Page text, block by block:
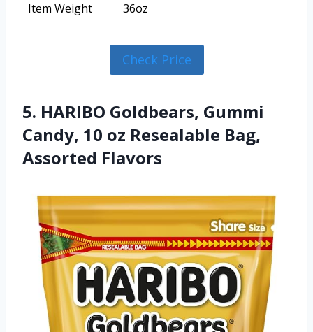
Item Weight
36oz
Check Price
5. HARIBO Goldbears, Gummi
Candy, 10 oz Resealable Bag,
Assorted Flavors